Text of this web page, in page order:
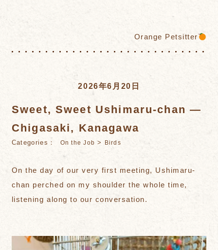
Orange Petsitter
2026年6月20日
Sweet, Sweet Ushimaru-chan —
Chigasaki, Kanagawa
Categories： On the Job > Birds
On the day of our very first meeting, Ushimaru-
chan perched on my shoulder the whole time,
listening along to our conversation.